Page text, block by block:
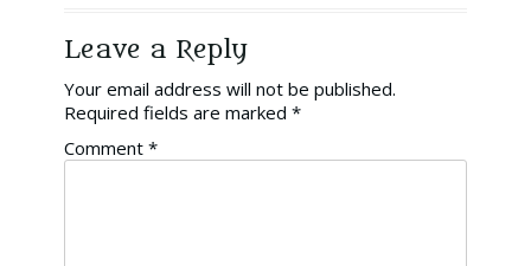
Leave a Reply
Your email address will not be published.
Required fields are marked *
Comment *